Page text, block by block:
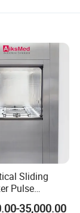
Sliding
Pulse
Autoclave
35,000.00